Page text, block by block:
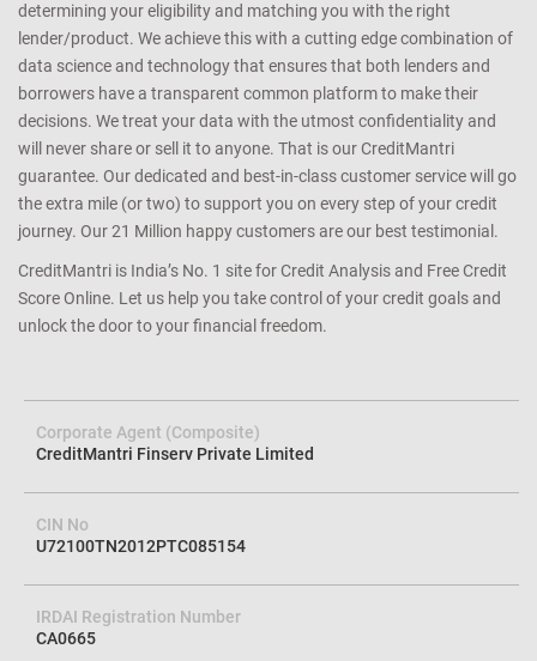
determining your eligibility and matching you with the right
lender/product. We achieve this with a cutting edge combination of
data science and technology that ensures that both lenders and
borrowers have a transparent common platform to make their
decisions. We treat your data with the utmost confidentiality and
will never share or sell it to anyone. That is our CreditMantri
guarantee. Our dedicated and best-in-class customer service will go
the extra mile (or two) to support you on every step of your credit
journey. Our 21 Million happy customers are our best testimonial.
CreditMantri is India’s No. 1 site for Credit Analysis and Free Credit
Score Online. Let us help you take control of your credit goals and
unlock the door to your financial freedom.
Corporate Agent (Composite)
CreditMantri Finserv Private Limited
CIN No
U72100TN2012PTC085154
IRDAI Registration Number
CA0665